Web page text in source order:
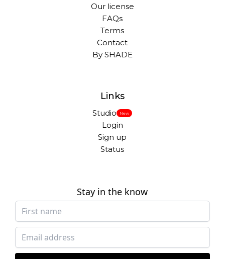
Our license
FAQs
Terms
Contact
By SHADE
Links
Studio New
Login
Sign up
Status
Stay in the know